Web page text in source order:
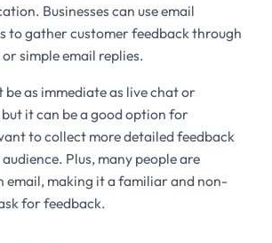
Businesses can use email
to gather customer feedback through
simple email replies.
as immediate as live chat or
it can be a good option for
to collect more detailed feedback
Plus, many people are
making it a familiar and non-
for feedback.